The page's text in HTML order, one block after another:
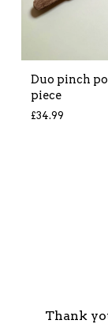
Duo pinch
piece
£34.99
Thank